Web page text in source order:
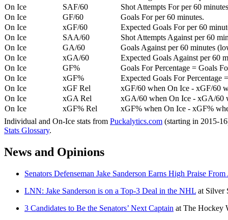
On Ice
SAF/60
Shot Attempts For per 60
On Ice
GF/60
Goals For per 60 minutes.
On Ice
xGF/60
Expected Goals For per 60
On Ice
SAA/60
Shot Attempts Against per 60
On Ice
GA/60
Goals Against per 60 minutes
On Ice
xGA/60
Expected Goals Against per 60
On Ice
GF%
Goals For Percentage = Goals
On Ice
xGF%
Expected Goals For Percentage
On Ice
xGF Rel
xGF/60 when On Ice - xGF/60
On Ice
xGA Rel
xGA/60 when On Ice - xGA/60
On Ice
xGF% Rel
xGF% when On Ice - xGF%
Individual and On-Ice stats from Puckalytics.com (starting in 2015-
Stats Glossary.
News and Opinions
Senators Defenseman Jake Sanderson Earns High Praise
LNN: Jake Sanderson is on a Top-3 Deal in the NHL at Silver
3 Candidates to Be the Senators’ Next Captain at The Hockey